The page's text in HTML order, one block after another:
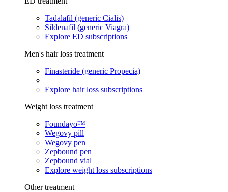
Tadalafil (generic Cialis)
Sildenafil (generic Viagra)
Explore ED subscriptions
Men's hair loss treatment
Finasteride (generic Propecia)
Explore hair loss subscriptions
Weight loss treatment
Foundayo™
Wegovy pill
Wegovy pen
Zepbound pen
Zepbound vial
Explore weight loss subscriptions
Other treatment